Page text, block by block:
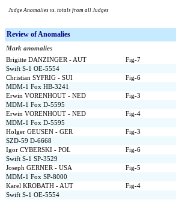
Judge Anomalies vs. totals from all Judges
Review of Anomalies
Mark anomalies
Brigitte DANZINGER - AUT Fig-7
Swift S-1 OE-5554
Christian SYFRIG - SUI
Fig-6
MDM-1 Fox HB-3241
Erwin VORENHOUT - NED
Fig-3
MDM-1 Fox D-5595
Erwin VORENHOUT - NED
Fig-4
MDM-1 Fox D-5595
Holger GEUSEN - GER
Fig-3
SZD-59 D-6668
Igor CYBERSKI - POL
Fig-6
Swift S-1 SP-3529
Joseph GERNER - USA
Fig-5
MDM-1 Fox SP-8000
Karel KROBATH - AUT
Fig-4
Swift S-1 OE-5554